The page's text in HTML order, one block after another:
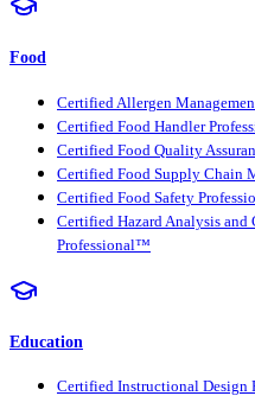
Food
Certified Allergen
Certified Food Handler
Certified Food Quality
Certified Food Supply Chain
Certified Food Safety
Certified Hazard Analysis
Professional™
Education
Certified Instructional Design